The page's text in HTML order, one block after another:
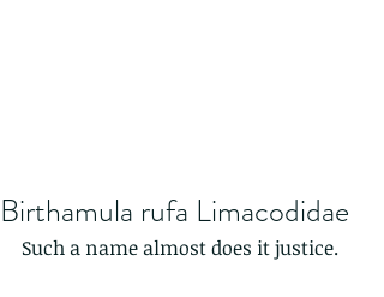
Birthamula rufa Limacodidae
Such a name almost does it justice.